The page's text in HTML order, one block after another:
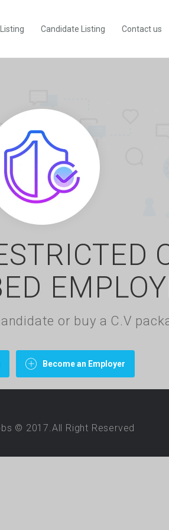
Candidate Listing Contact us
or buy a C.V
Become an Employer
© 2017.All Right Reserved